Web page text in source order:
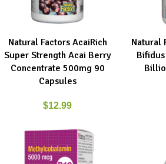
ADD TO CART
Natural Factors AcaiRich
Super Strength Acai Berry
Concentrate 500mg 90
Capsules
$12.99
ADD TO
Natural